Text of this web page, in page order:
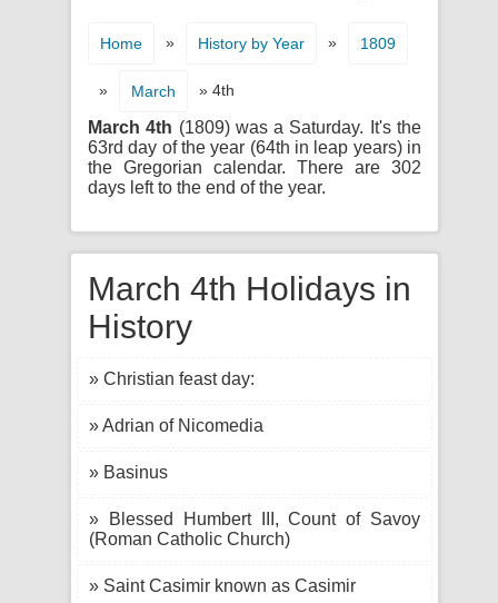
Home » History by Year » 1809
» March » 4th
March 4th (1809) was a Saturday. It's the
63rd day of the year (64th in leap years) in
the Gregorian calendar. There are 302
days left to the end of the year.
March 4th Holidays in
History
» Christian feast day:
» Adrian of Nicomedia
» Basinus
» Blessed Humbert III, Count of Savoy
(Roman Catholic Church)
» Saint Casimir known as Casimir